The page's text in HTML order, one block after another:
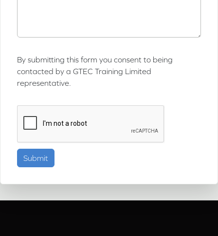
By submitting this form you consent to being
contacted by a GTEC Training Limited
representative.